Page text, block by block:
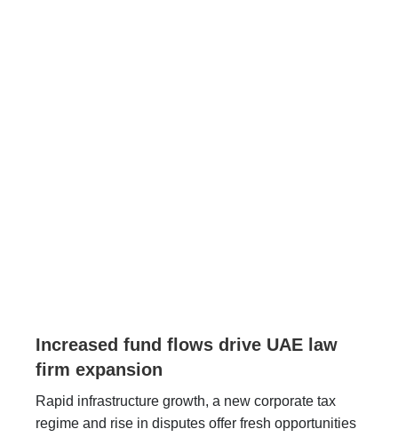
Increased fund flows drive UAE law
firm expansion
Rapid infrastructure growth, a new corporate tax
regime and rise in disputes offer fresh opportunities